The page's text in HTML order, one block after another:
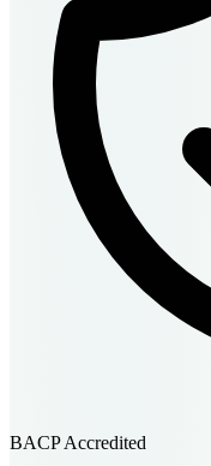
BACP Accredited